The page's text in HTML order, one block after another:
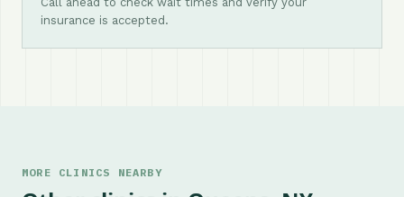
insurance is accepted.
MORE CLINICS NEARBY